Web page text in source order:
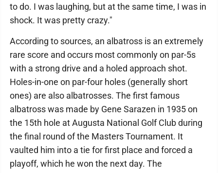
to do. I was laughing, but at the same time, I was in
shock. It was pretty crazy."
According to sources, an albatross is an extremely
rare score and occurs most commonly on par-5s
with a strong drive and a holed approach shot.
Holes-in-one on par-four holes (generally short
ones) are also albatrosses. The first famous
albatross was made by Gene Sarazen in 1935 on
the 15th hole at Augusta National Golf Club during
the final round of the Masters Tournament. It
vaulted him into a tie for first place and forced a
playoff, which he won the next day. The